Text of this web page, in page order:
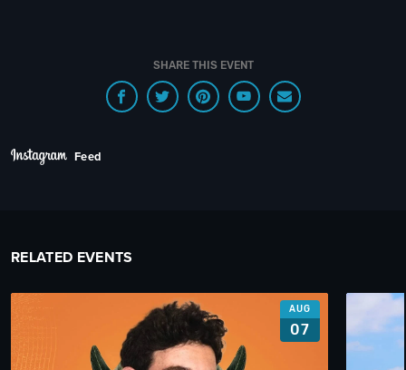
SHARE THIS EVENT
Feed
RELATED EVENTS
AUG
07